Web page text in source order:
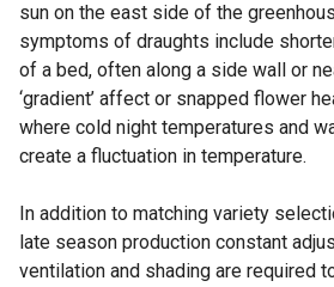
sun on the east side of the
symptoms of draughts include
of a bed, often along a side wall or
‘gradient’ affect or snapped flower
where cold night temperatures and
create a fluctuation in temperature.
In addition to matching variety
late season production constant
ventilation and shading are required